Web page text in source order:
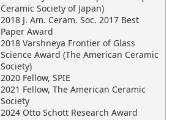
Ceramic Society of Japan)
2018 J. Am. Ceram. Soc. 2017 Best
Paper Award
2018 Varshneya Frontier of Glass
Science Award (The American Ceramic
Society)
2020 Fellow, SPIE
2021 Fellow, The American Ceramic
Society
2024 Otto Schott Research Award